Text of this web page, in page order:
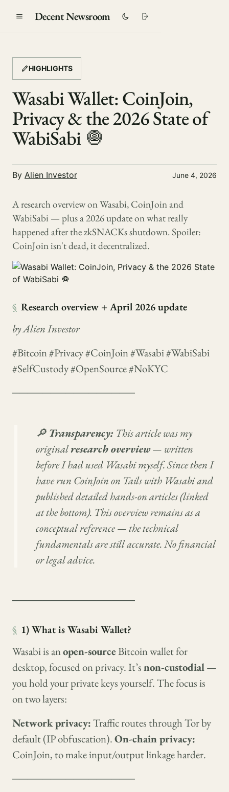
Decent Newsroom
HIGHLIGHTS
Wasabi Wallet: CoinJoin,
Privacy & the 2026 State of
WabiSabi 🧅
By Alien Investor June 4, 2026
A research overview on Wasabi, CoinJoin and
WabiSabi — plus a 2026 update on what really
happened after the zkSNACKs shutdown. Spoiler:
CoinJoin isn't dead, it decentralized.
§ Research overview + April 2026 update
by Alien Investor
#Bitcoin #Privacy #CoinJoin #Wasabi #WabiSabi
#SelfCustody #OpenSource #NoKYC
────────────────
🔎 Transparency: This article was my
originalresearch overview— written
before I had used Wasabi myself. Since then I
have run CoinJoin on Tails with Wasabi and
published detailed hands-on articles (linked
at the bottom). This overview remains as a
conceptual reference — the technical
fundamentals are still accurate. No financial
or legal advice.
────────────────
§ 1) What is Wasabi Wallet?
Wasabi is anopen-sourceBitcoin wallet for
desktop, focused on privacy. It’snon-custodial—
you hold your private keys yourself. The focus is
on two layers:
Network privacy:Traffic routes through Tor by
default (IP obfuscation).On-chain privacy:
CoinJoin, to make input/output linkage harder.
────────────────